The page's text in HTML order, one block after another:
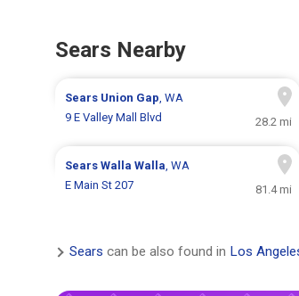
Sears Nearby
Sears Union Gap, WA
9 E Valley Mall Blvd
28.2 mi
SearsWalla Walla, WA
E Main St 207
81.4 mi
Sears can be also found in Los